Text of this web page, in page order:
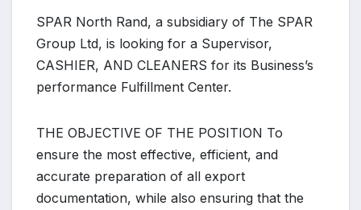
SPAR North Rand, a subsidiary of The SPAR
Group Ltd, is looking for a Supervisor,
CASHIER, AND CLEANERS for its Business’s
performance Fulfillment Center.
THE OBJECTIVE OF THE POSITION To
ensure the most effective, efficient, and
accurate preparation of all export
documentation, while also ensuring that the